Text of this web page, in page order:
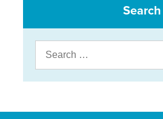
Search
Search
for: